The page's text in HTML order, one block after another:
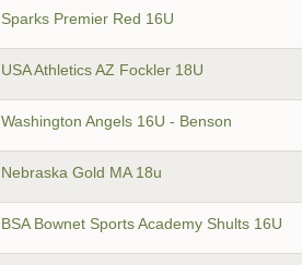
Sparks Premier Red 16U
USA Athletics AZ Fockler 18U
Washington Angels 16U - Benson
Nebraska Gold MA 18u
BSA Bownet Sports Academy Shults 16U